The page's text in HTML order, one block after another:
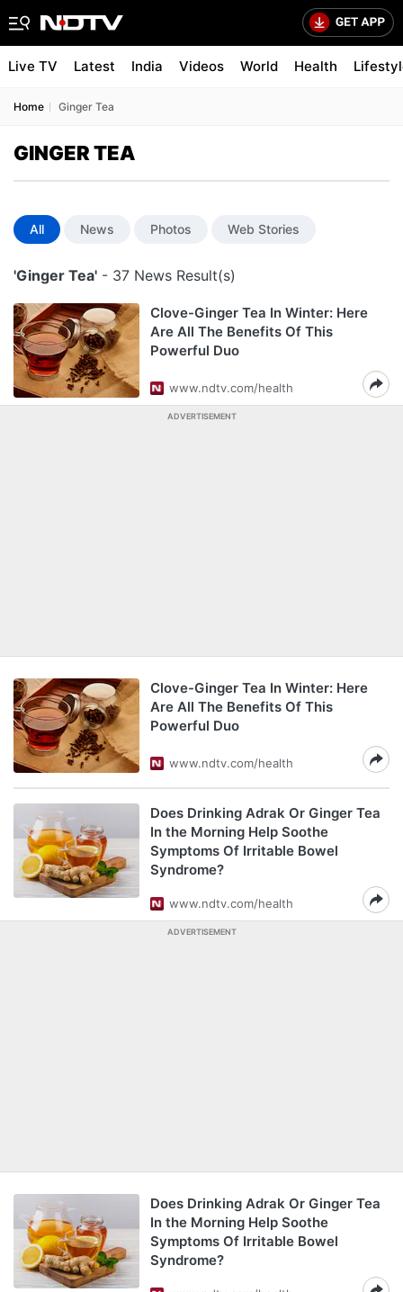
Live TV Latest India Videos World Health
Home Ginger Tea
GINGER TEA
All News Photos Web Stories
'Ginger Tea' - 37 News Result(s)
Clove-Ginger Tea In Winter: Here
Are All The Benefits Of This
Powerful Duo
www.ndtv.com/health
ADVERTISEMENT
Clove-Ginger Tea In Winter: Here
Are All The Benefits Of This
Powerful Duo
www.ndtv.com/health
Does Drinking Adrak Or Ginger Tea
In the Morning Help Soothe
Symptoms Of Irritable Bowel
Syndrome?
www.ndtv.com/health
ADVERTISEMENT
Does Drinking Adrak Or Ginger Tea
In the Morning Help Soothe
Symptoms Of Irritable Bowel
Syndrome?